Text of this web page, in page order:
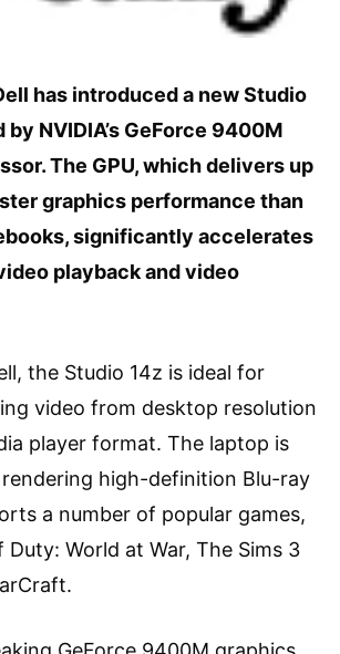
has introduced a new Studio
NVIDIA’s GeForce 9400M
The GPU, which delivers up
graphics performance than
significantly accelerates
playback and video
the Studio 14z is ideal for
video from desktop resolution
player format. The laptop is
high-definition Blu-ray
a number of popular games,
Duty: World at War, The Sims 3